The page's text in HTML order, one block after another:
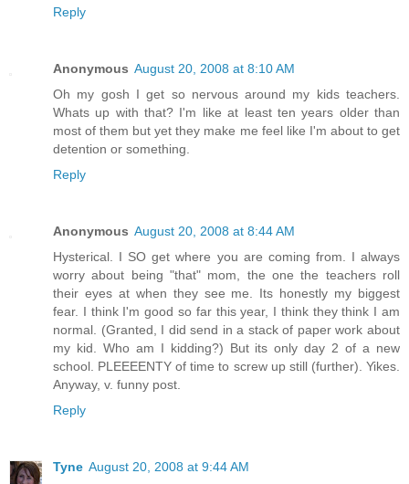
Reply
Anonymous August 20, 2008 at 8:10 AM
Oh my gosh I get so nervous around my kids teachers.
Whats up with that? I'm like at least ten years older than
most of them but yet they make me feel like I'm about to get
detention or something.
Reply
Anonymous August 20, 2008 at 8:44 AM
Hysterical. I SO get where you are coming from. I always
worry about being "that" mom, the one the teachers roll
their eyes at when they see me. Its honestly my biggest
fear. I think I'm good so far this year, I think they think I am
normal. (Granted, I did send in a stack of paper work about
my kid. Who am I kidding?) But its only day 2 of a new
school. PLEEEENTY of time to screw up still (further). Yikes.
Anyway, v. funny post.
Reply
Tyne August 20, 2008 at 9:44 AM